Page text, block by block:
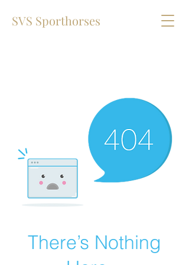
SVS Sporthorses
There’s Nothing